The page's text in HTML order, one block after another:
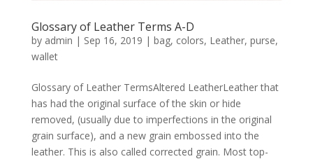
Glossary of Leather Terms A-D
by admin | Sep 16, 2019 | bag, colors, Leather, purse,
wallet
Glossary of Leather TermsAltered LeatherLeather that
has had the original surface of the skin or hide
removed, (usually due to imperfections in the original
grain surface), and a new grain embossed into the
leather. This is also called corrected grain. Most top-